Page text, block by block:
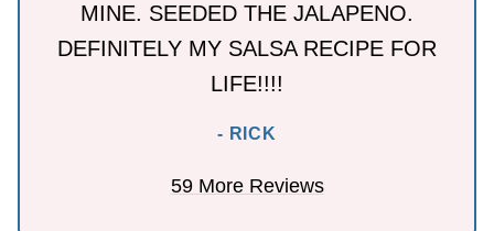
MINE. SEEDED THE JALAPENO.
DEFINITELY MY SALSA RECIPE FOR
LIFE!!!!
- RICK
59 More Reviews